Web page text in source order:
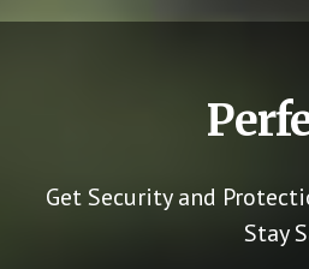
Get Security and
Stay